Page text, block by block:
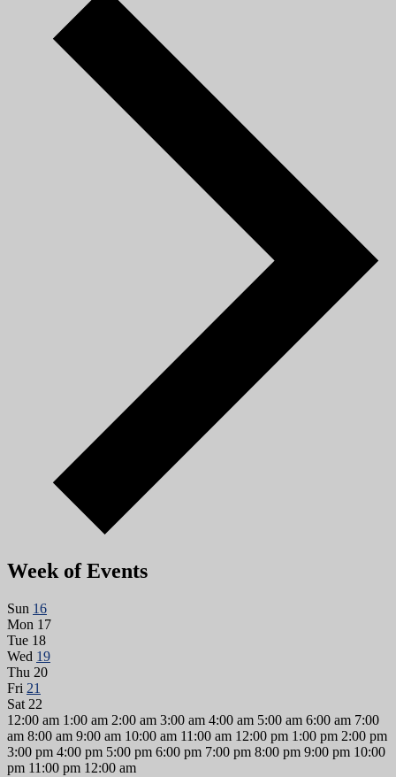
Week of Events
Sun 16
Mon 17
Tue 18
Wed 19
Thu 20
Fri 21
Sat 22
12:00 am 1:00 am 2:00 am 3:00 am 4:00 am 5:00 am 6:00 am 7:00
am 8:00 am 9:00 am 10:00 am 11:00 am 12:00 pm 1:00 pm 2:00 pm
3:00 pm 4:00 pm 5:00 pm 6:00 pm 7:00 pm 8:00 pm 9:00 pm 10:00
pm 11:00 pm 12:00 am